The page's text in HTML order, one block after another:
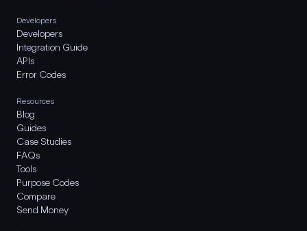
Developers
Developers
Integration Guide
APIs
Error Codes
Resources
Blog
Guides
Case Studies
FAQs
Tools
Purpose Codes
Compare
Send Money